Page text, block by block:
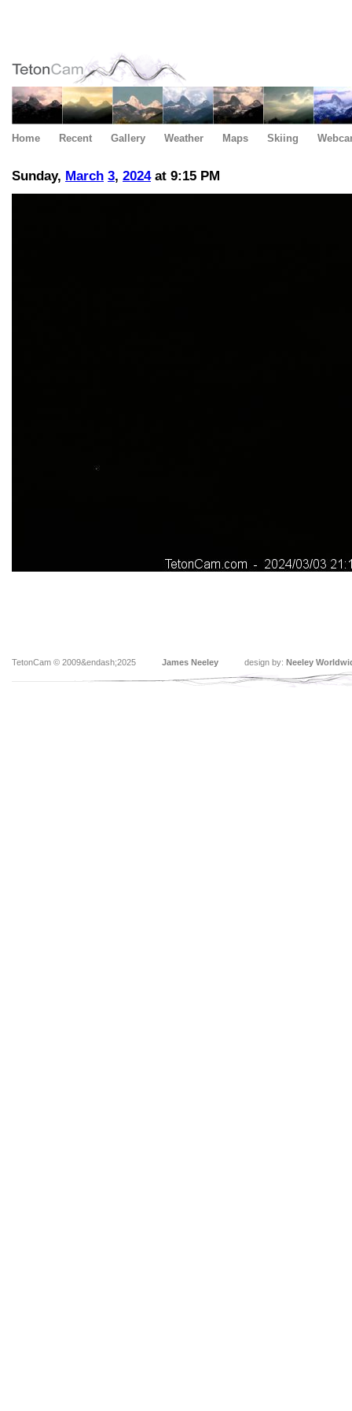
Home Recent Gallery Weather Maps Skiing
Sunday, March 3, 2024at 9:15 PM
TetonCam © 2009&endash;2025 James Neeley design by: Neeley